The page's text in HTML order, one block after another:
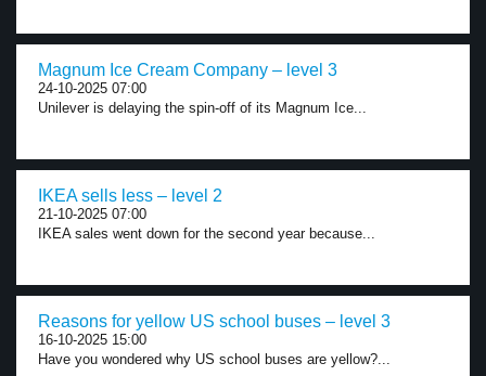
Magnum Ice Cream Company – level 3
24-10-2025 07:00
Unilever is delaying the spin-off of its Magnum Ice...
IKEA sells less – level 2
21-10-2025 07:00
IKEA sales went down for the second year because...
Reasons for yellow US school buses – level 3
16-10-2025 15:00
Have you wondered why US school buses are yellow?...